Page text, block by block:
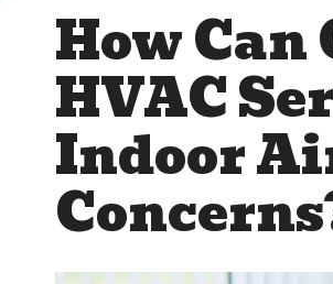
How
HVAC
Indoor